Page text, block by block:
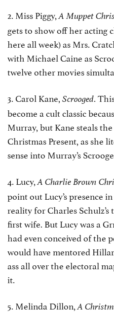
2. Miss Piggy, A Muppet
gets to show off her acting
here all week) as Mrs.
with Michael Caine as
twelve other movies
3. Carol Kane, Scrooged.
become a cult classic
Murray, but Kane steals
Christmas Present, as she
sense into Murray’s
4. Lucy, A Charlie Brown
point out Lucy’s presence
reality for Charles
first wife. But Lucy was a
had even conceived of the
would have mentored
ass all over the electoral
it.
5. Melinda Dillon, A